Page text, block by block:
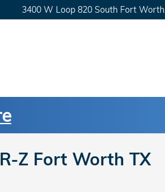
3400 W Loop 820 South Fort Worth
Z Fort Worth TX